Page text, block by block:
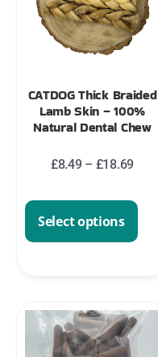
CATDOG Thick Braided
Lamb Skin – 100%
Natural Dental Chew
£8.49 – £18.69
Select options